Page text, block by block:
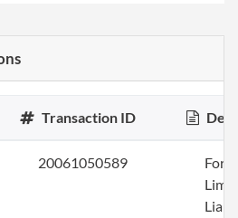
Transaction ID
20061050589